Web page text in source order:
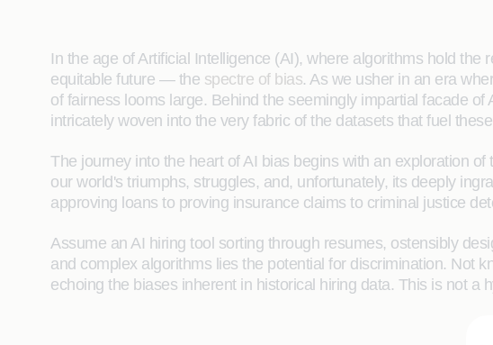
In the age of Artificial Intelligence (AI), where algorithms hold
equitable future — the spectre of bias. As we usher in an era
of fairness looms large. Behind the seemingly impartial facade
intricately woven into the very fabric of the datasets that fuel
The journey into the heart of AI bias begins with an exploration
our world's triumphs, struggles, and, unfortunately, its deeply
approving loans to proving insurance claims to criminal justice
Assume an AI hiring tool sorting through resumes, ostensibly
and complex algorithms lies the potential for discrimination. Not
echoing the biases inherent in historical hiring data. This is not a